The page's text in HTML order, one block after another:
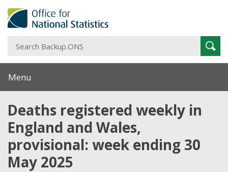
Menu
Deaths registered weekly in
England and Wales,
provisional: week ending 30
May 2025